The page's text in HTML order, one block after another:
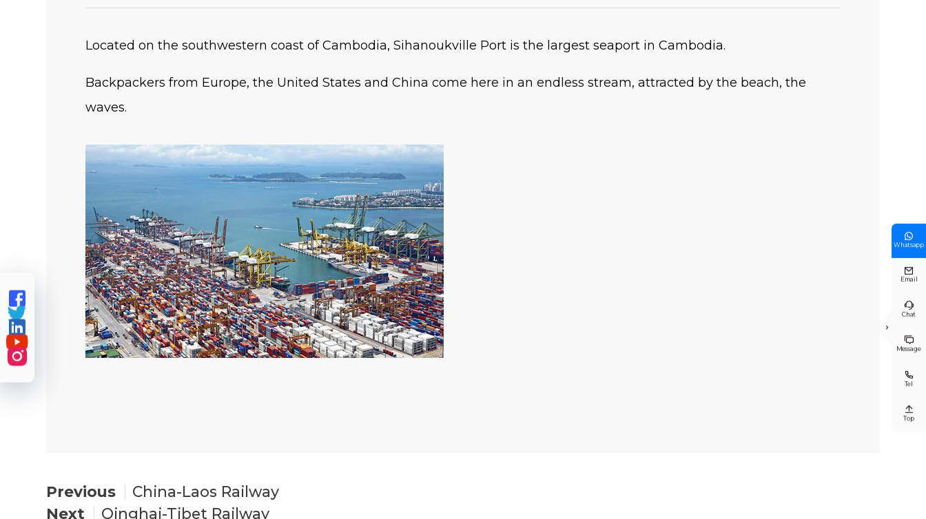
Located on the southwestern coast of Cambodia, Sihanoukville Port is the largest seaport in Cambodia.
Backpackers from Europe, the United States and China come here in an endless stream, attracted by the beach, the
waves.
China-Laos Railway
Qinghai-Tibet Railway

Whatsapp

Email

Chat

Message

Tel

Top





